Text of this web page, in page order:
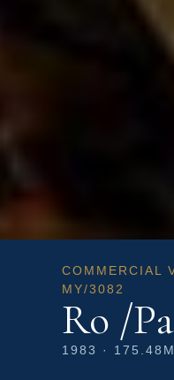
COMMERCIAL
MY/3082
Ro /
1983 · 175.48M